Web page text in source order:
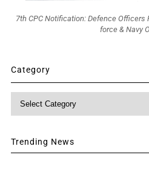
7th CPC Notification: Defence Officers
force & Navy
Category
Trending News